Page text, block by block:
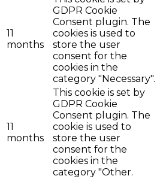
11
months
GDPR Cookie
Consent plugin. The
cookies is used to
store the user
consent for the
cookies in the
category "Necessary".
11
months
This cookie is set by
GDPR Cookie
Consent plugin. The
cookie is used to
store the user
consent for the
cookies in the
category "Other.